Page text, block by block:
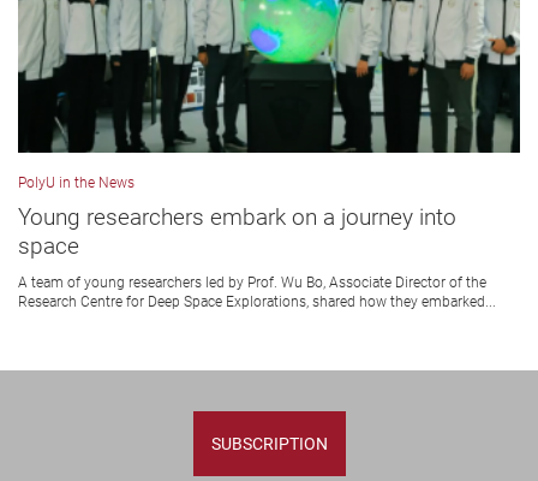
PolyU in the News
Young researchers embark on a journey into
space
A team of young researchers led by Prof. Wu Bo, Associate Director of the
Research Centre for Deep Space Explorations, shared how they embarked...
SUBSCRIPTION